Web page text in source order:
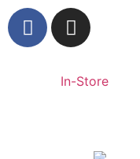
In-Store